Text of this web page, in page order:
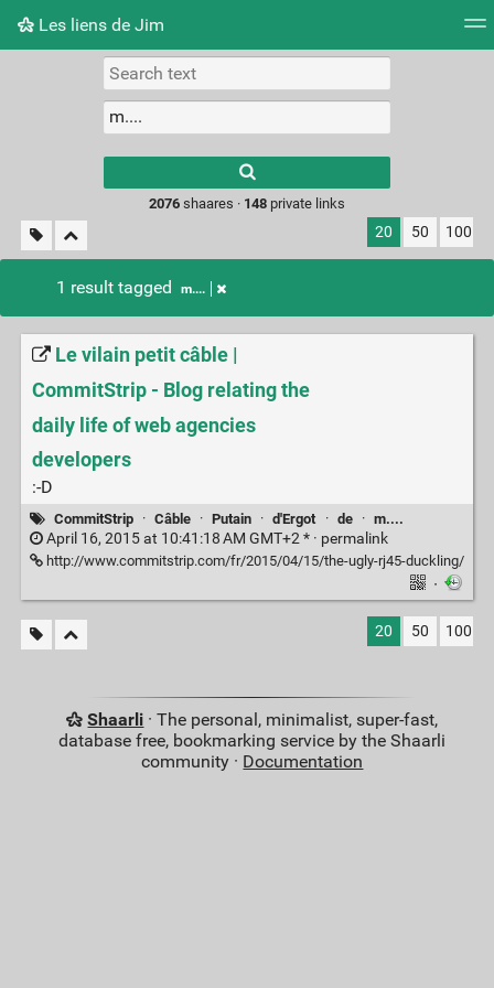
Les liens de Jim
Picture wall
results.
2076shaares · 148private links
20 50 100
1 result tagged m....
Le vilain petit câble |
CommitStrip - Blog relating the
daily life of web agencies
developers
:-D
CommitStrip · Câble · Putain · d'Ergot · de · m....
April 16, 2015 at 10:41:18 AM GMT+2 * · permalink
http://www.commitstrip.com/fr/2015/04/15/the-ugly-rj45-duckling/
·
20 50 100
Shaarli · The personal, minimalist, super-fast,
database free, bookmarking service by the Shaarli
community · Documentation